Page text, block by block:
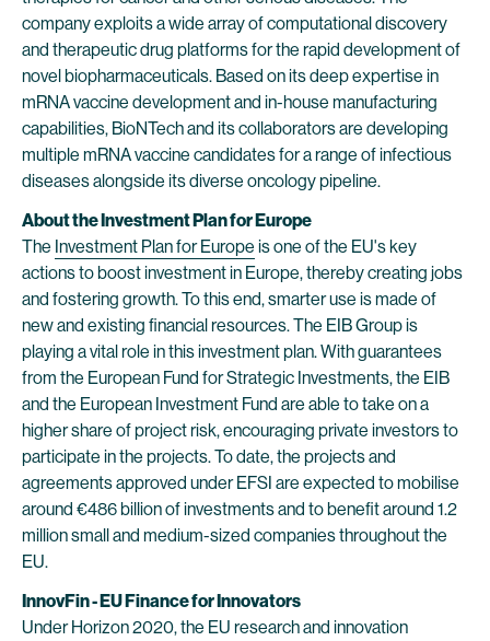
company exploits a wide array of computational discovery
and therapeutic drug platforms for the rapid development of
novel biopharmaceuticals. Based on its deep expertise in
mRNA vaccine development and in-house manufacturing
capabilities, BioNTech and its collaborators are developing
multiple mRNA vaccine candidates for a range of infectious
diseases alongside its diverse oncology pipeline.
About the Investment Plan for Europe
The Investment Plan for Europe is one of the EU's key
actions to boost investment in Europe, thereby creating jobs
and fostering growth. To this end, smarter use is made of
new and existing financial resources. The EIB Group is
playing a vital role in this investment plan. With guarantees
from the European Fund for Strategic Investments, the EIB
and the European Investment Fund are able to take on a
higher share of project risk, encouraging private investors to
participate in the projects. To date, the projects and
agreements approved under EFSI are expected to mobilise
around €486 billion of investments and to benefit around 1.2
million small and medium-sized companies throughout the
EU.
InnovFin - EU Finance for Innovators
Under Horizon 2020, the EU research and innovation